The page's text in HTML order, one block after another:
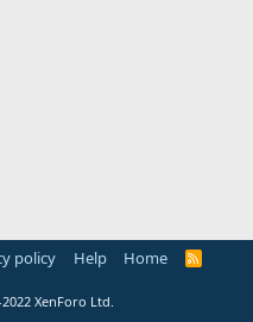
policy Help Home
R
XenForo Ltd.